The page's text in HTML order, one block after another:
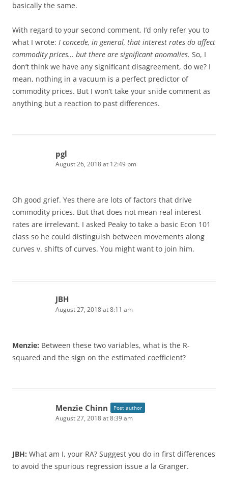
basically the same.
With regard to your second comment, I’d only refer you to
what I wrote: I concede, in general, that interest rates do affect
commodity prices… but there are significant anomalies. So, I
don’t think we have any significant disagreement, do we? I
mean, nothing in a vacuum is a perfect predictor of
commodity prices. But I won’t take your snide comment as
anything but a reaction to past differences.
pgl
August 26, 2018 at 12:49 pm
Oh good grief. Yes there are lots of factors that drive
commodity prices. But that does not mean real interest
rates are irrelevant. I asked Peaky to take a basic Econ 101
class so he could distinguish between movements along
curves v. shifts of curves. You might want to join him.
JBH
August 27, 2018 at 8:11 am
Menzie: Between these two variables, what is the R-
squared and the sign on the estimated coefficient?
Menzie Chinn Post author
August 27, 2018 at 8:39 am
JBH: What am I, your RA? Suggest you do in first differences
to avoid the spurious regression issue a la Granger.